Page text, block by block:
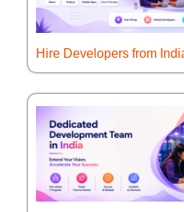
Hire Developers from